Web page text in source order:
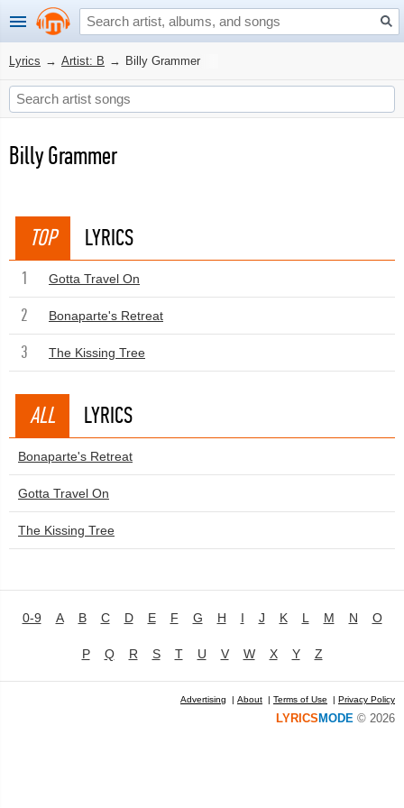
Lyrics → Artist: B → Billy Grammer
Billy Grammer
TOP LYRICS
1 Gotta Travel On
2 Bonaparte's Retreat
3 The Kissing Tree
ALL LYRICS
Bonaparte's Retreat
Gotta Travel On
The Kissing Tree
0-9 A B C D E F G H I J K L M N O
P Q R S T U V W X Y Z
Advertising | About | Terms of Use | Privacy Policy
LYRICS MODE © 2026